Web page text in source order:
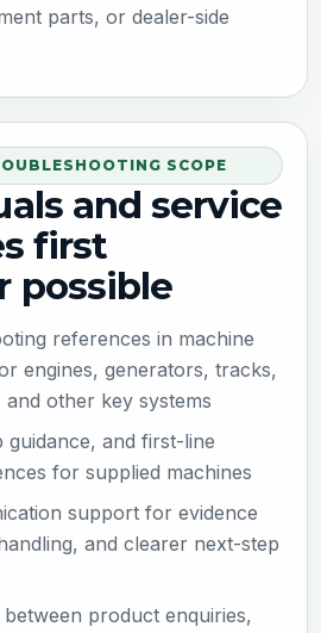
parts, or dealer-side
SCOPE
and service
first
possible
references in machine
engines, generators, tracks,
other key systems
guidance, and first-line
for supplied machines
support for evidence
and clearer next-step
product enquiries,